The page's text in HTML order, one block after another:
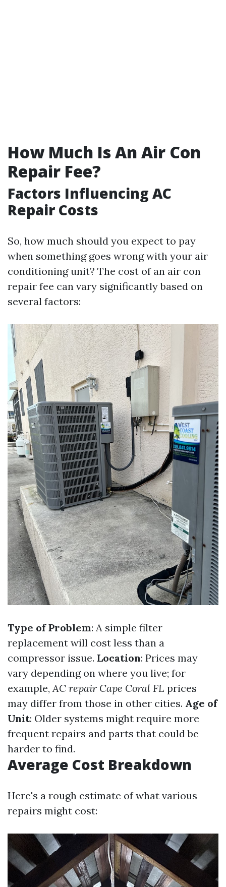
How Much Is An Air Con
Repair Fee?
Factors Influencing AC
Repair Costs
So, how much should you expect to pay
when something goes wrong with your air
conditioning unit? The cost of an air con
repair fee can vary significantly based on
several factors:
Type of Problem: A simple filter
replacement will cost less than a
compressor issue. Location: Prices may
vary depending on where you live; for
example,AC repair Cape Coral FL prices
may differ from those in other cities. Age of
Unit: Older systems might require more
frequent repairs and parts that could be
harder to find.
Average Cost Breakdown
Here's a rough estimate of what various
repairs might cost: